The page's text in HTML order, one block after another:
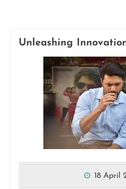
Unleashing
18 April